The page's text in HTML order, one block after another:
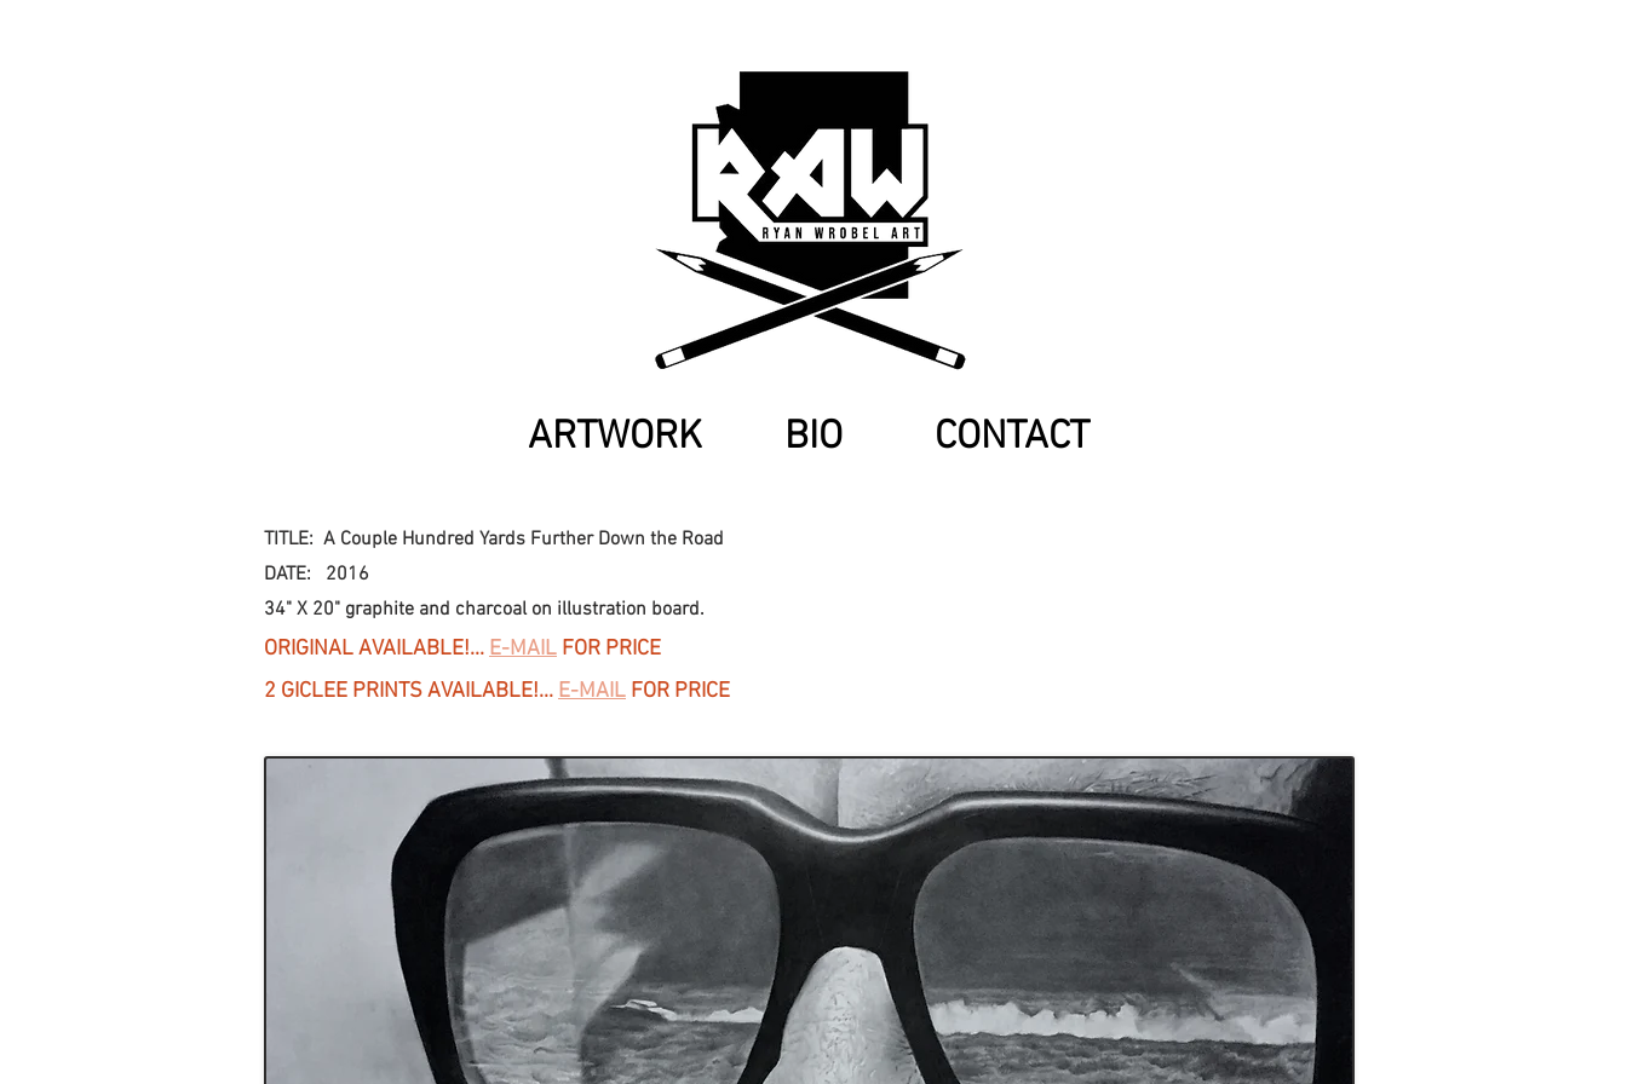
ARTWORK BIO CONTACT
TITLE: A Couple Hundred Yards Further Down the Road
DATE: 2016
34" X 20" graphite and charcoal on illustration board.
ORIGINAL AVAILABLE!... E-MAIL FOR PRICE
2 GICLEE PRINTS AVAILABLE!... E-MAIL FOR PRICE